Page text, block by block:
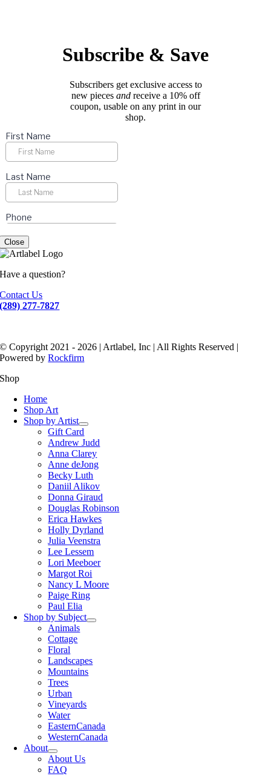
on
the
page
Subscribe & Save
Subscribers get exclusive access to
new pieces andreceive a 10% off
coupon, usable on any print in our
shop.
Close
Have a question?
Contact Us
(289) 277-7827
© Copyright 2021 - 2026 | Artlabel, Inc | All Rights Reserved |
Powered byRockfirm
Shop
Home
Shop Art
Shop by Artist
Gift Card
Andrew Judd
Anna Clarey
Anne deJong
Becky Luth
Daniil Alikov
Donna Giraud
Douglas Robinson
Erica Hawkes
Holly Dyrland
Julia Veenstra
Lee Lessem
Lori Meeboer
Margot Roi
Nancy L Moore
Paige Ring
Paul Elia
Shop by Subject
Animals
Cottage
Floral
Landscapes
Mountains
Trees
Urban
Vineyards
Water
EasternCanada
WesternCanada
About
About Us
FAQ